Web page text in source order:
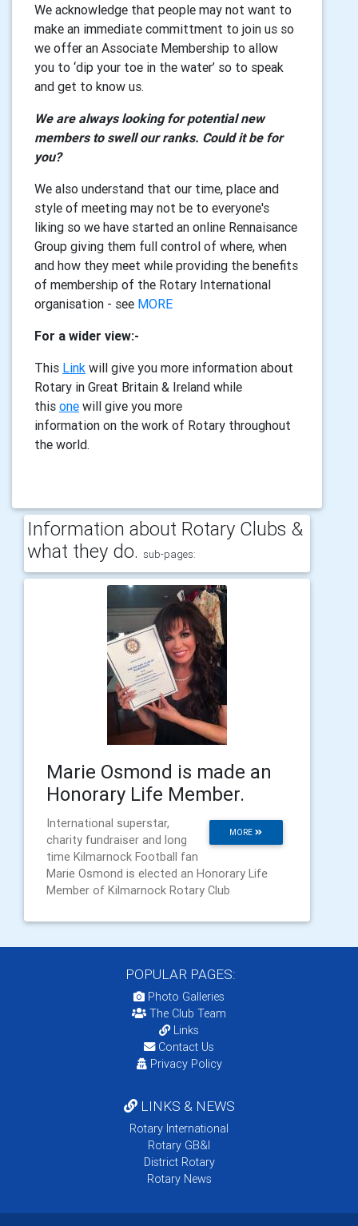
We acknowledge that people may not want to
make an immediate committment to join us so
we offer an Associate Membership to allow
you to ‘dip your toe in the water’ so to speak
and get to know us.
We are always looking for potential new
members to swell our ranks. Could it be for
you?
We also understand that our time, place and
style of meeting may not be to everyone's
liking so we have started an online Rennaisance
Group giving them full control of where, when
and how they meet while providing the benefits
of membership of the Rotary International
organisation - see MORE
For a wider view:-
This Link will give you more information about
Rotary in Great Britain & Ireland while
this one will give you more
information on the work of Rotary throughout
the world.
Information about Rotary Clubs &
what they do. sub-pages:
Marie Osmond is made an
Honorary Life Member.
MORE
International superstar,
charity fundraiser and long
time Kilmarnock Football fan
Marie Osmond is elected an Honorary Life
Member of Kilmarnock Rotary Club
POPULAR PAGES:
Photo Galleries
The Club Team
Links
Contact Us
Privacy Policy
LINKS & NEWS
Rotary International
Rotary GB&I
District Rotary
Rotary News